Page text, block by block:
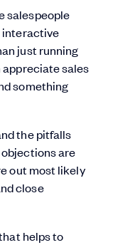
salespeople
interactive
just running
appreciate sales
something
the pitfalls
are
out most likely
close
helps to